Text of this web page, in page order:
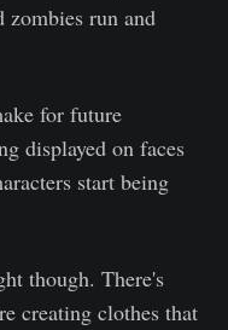
zombies run and
for future
displayed on faces
start being
though. There's
creating clothes that